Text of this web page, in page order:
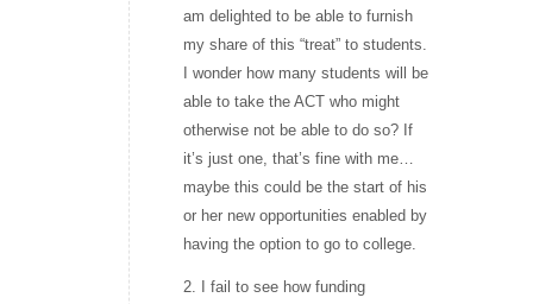
am delighted to be able to furnish
my share of this “treat” to students.
I wonder how many students will be
able to take the ACT who might
otherwise not be able to do so? If
it’s just one, that’s fine with me…
maybe this could be the start of his
or her new opportunities enabled by
having the option to go to college.
2. I fail to see how funding